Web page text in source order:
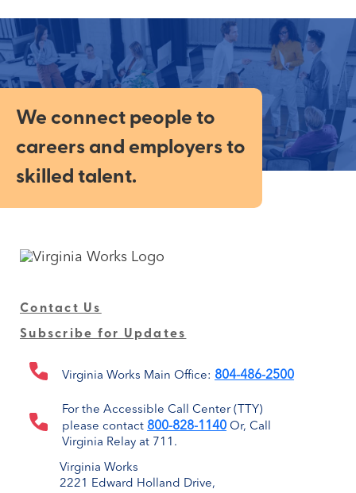
We connect people to
careers and employers to
skilled talent.
Contact Us
Subscribe for Updates
Virginia Works Main Office: 804-486-2500
For the Accessible Call Center (TTY)
please contact 800-828-1140 Or, Call
Virginia Relay at 711.
Virginia Works
2221 Edward Holland Drive,